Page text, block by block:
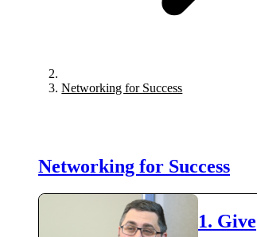
Networking for Success
Networking for Success
1. Give